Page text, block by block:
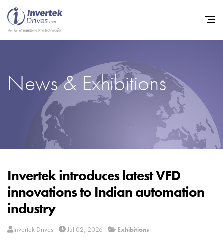
News & Exhibitions
Invertek introduces latest VFD
innovations to Indian automation
industry
Invertek Drives Jul 02, 2026 Exhibitions
Home
Variable Frequency Drives
Industries
Support
Sustainability
News
About